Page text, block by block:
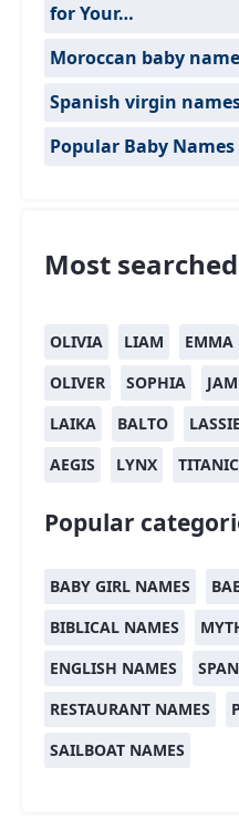
for Your…
Moroccan baby
Spanish virgin
Popular Baby Names
Most
OLIVIA LIAM EMMA
OLIVER
SOPHIA
LAIKA
BALTO LASSIE
AEGIS
LYNX TITANIC
Popular
BABY GIRL NAMES
BIBLICAL NAMES
ENGLISH NAMES
RESTAURANT NAMES
SAILBOAT NAMES